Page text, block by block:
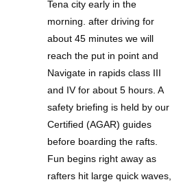
Tena city early in the
morning. after driving for
about 45 minutes we will
reach the put in point and
Navigate in rapids class III
and IV for about 5 hours. A
safety briefing is held by our
Certified (AGAR) guides
before boarding the rafts.
Fun begins right away as
rafters hit large quick waves,